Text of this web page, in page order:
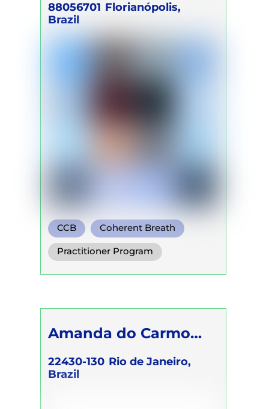
88056701 Florianópolis,
Brazil
CCB Coherent Breath
Rebirthing
Practitioner Program
Trainer Program
Amanda do Carmo
Raimundo
22430-130 Rio de Janeiro,
Brazil